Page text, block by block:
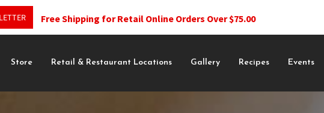
Free Shipping for Retail Online Orders Over $75.00
Store Retail & Restaurant Locations Gallery Recipes Events